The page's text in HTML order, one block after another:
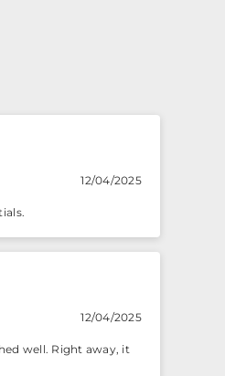
12/04/2025
12/04/2025
well. Right away, it